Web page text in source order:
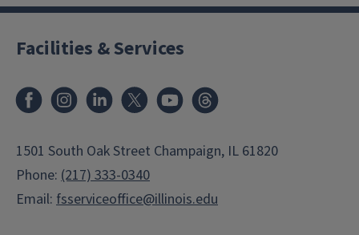
Facilities & Services
FacebookInstagramLinkedIn
X Youtube
1501 South Oak Street Champaign, IL 61820
Phone: (217) 333-0340
Email: fsserviceoffice@illinois.edu